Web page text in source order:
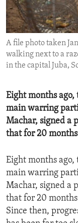
ENVIRONMENT
IDEALS AND
A file photo taken
walking next to a
in the capital Juba,
Eight months ago,
main warring
Machar, signed a
that for 20
Eight months ago,
main warring
Machar, signed a
that for 20
Since then,